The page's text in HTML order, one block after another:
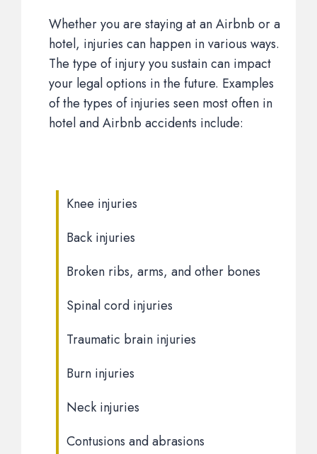
Whether you are staying at an Airbnb or a
hotel, injuries can happen in various ways.
The type of injury you sustain can impact
your legal options in the future. Examples
of the types of injuries seen most often in
hotel and Airbnb accidents include:
Knee injuries
Back injuries
Broken ribs, arms, and other bones
Spinal cord injuries
Traumatic brain injuries
Burn injuries
Neck injuries
Contusions and abrasions